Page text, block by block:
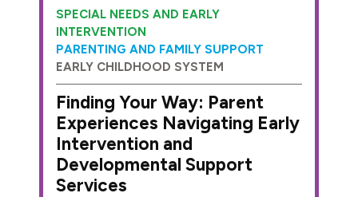
SPECIAL NEEDS AND EARLY
INTERVENTION
PARENTING AND FAMILY SUPPORT
EARLY CHILDHOOD SYSTEM
Finding Your Way: Parent
Experiences Navigating Early
Intervention and
Developmental Support
Services